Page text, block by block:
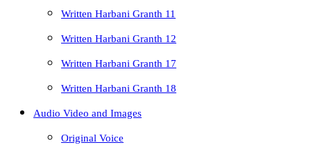
Written Harbani Granth 11
Written Harbani Granth 12
Written Harbani Granth 17
Written Harbani Granth 18
Audio Video and Images
Original Voice